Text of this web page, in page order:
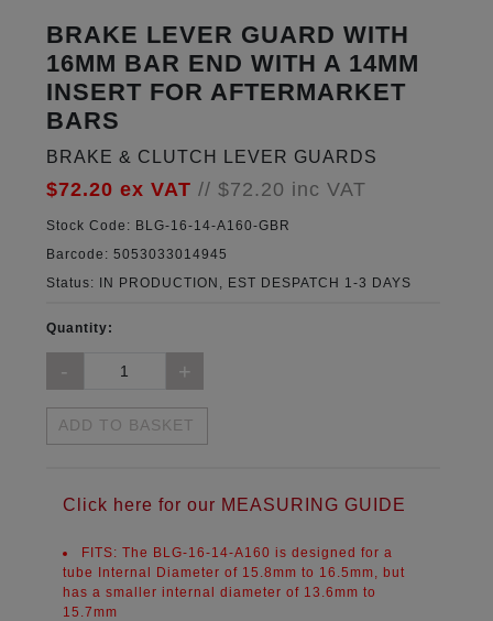
BRAKE LEVER GUARD WITH
16MM BAR END WITH A 14MM
INSERT FOR AFTERMARKET
BARS
BRAKE & CLUTCH LEVER GUARDS
$72.20 ex VAT // $72.20 inc VAT
Stock Code: BLG-16-14-A160-GBR
Barcode: 5053033014945
Status:
IN PRODUCTION, EST DESPATCH 1-3 DAYS
Quantity:
ADD TO BASKET
Click here for our MEASURING GUIDE
FITS: The BLG-16-14-A160 is designed for a
tube Internal Diameter of 15.8mm to 16.5mm , but
has a smaller internal diameter of 13.6mm to
15.7mm